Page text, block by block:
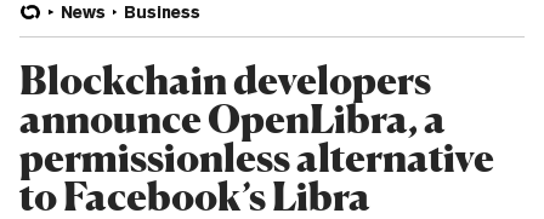
News Business
Blockchain developers
announce OpenLibra, a
permissionless alternative
to Facebook’s Libra